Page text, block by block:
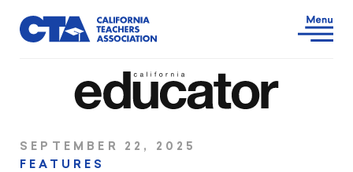
SEPTEMBER 22, 2025
FEATURES